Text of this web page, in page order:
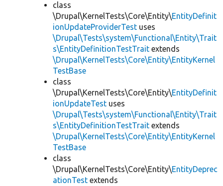
class
\Drupal\KernelTests\Core\Entity\EntityDefinit
ionUpdateProviderTest uses
\Drupal\Tests\system\Functional\Entity\Trait
s\EntityDefinitionTestTrait extends
\Drupal\KernelTests\Core\Entity\EntityKernel
TestBase
class
\Drupal\KernelTests\Core\Entity\EntityDefinit
ionUpdateTest uses
\Drupal\Tests\system\Functional\Entity\Trait
s\EntityDefinitionTestTrait extends
\Drupal\KernelTests\Core\Entity\EntityKernel
TestBase
class
\Drupal\KernelTests\Core\Entity\EntityDeprec
ationTest extends